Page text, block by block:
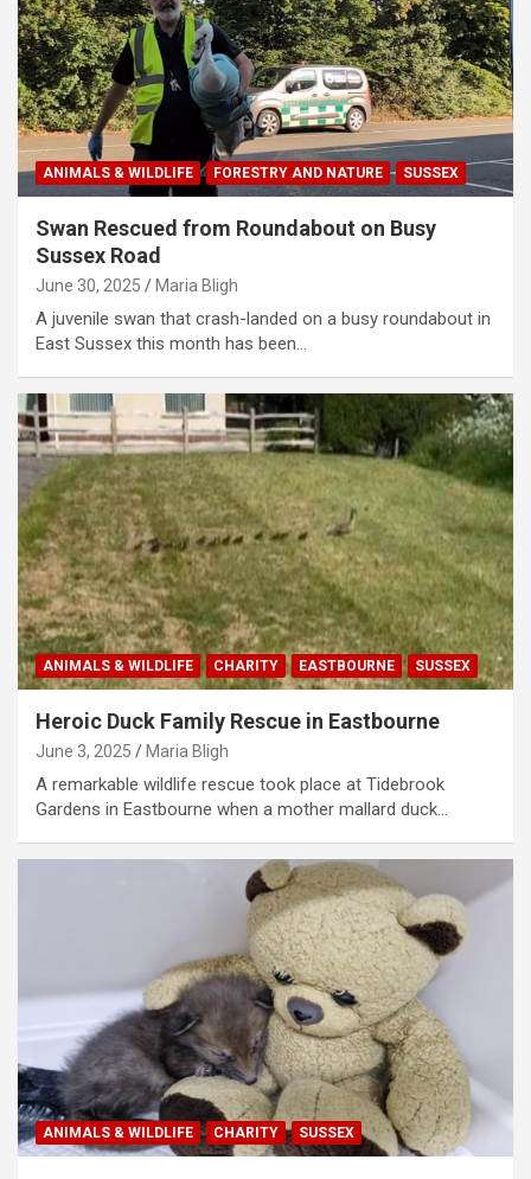
ANIMALS & WILDLIFE FORESTRY AND NATURE SUSSEX
Swan Rescued from Roundabout on Busy
Sussex Road
June 30, 2025 Maria Bligh
A juvenile swan that crash-landed on a busy roundabout in
East Sussex this month has been…
ANIMALS & WILDLIFE CHARITY EASTBOURNE SUSSEX
Heroic Duck Family Rescue in Eastbourne
June 3, 2025 Maria Bligh
A remarkable wildlife rescue took place at Tidebrook
Gardens in Eastbourne when a mother mallard duck…
ANIMALS & WILDLIFE CHARITY SUSSEX